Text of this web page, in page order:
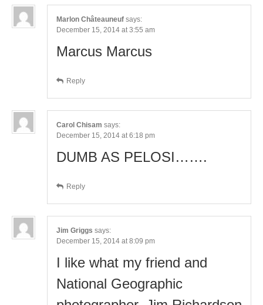
Marlon Châteauneuf says:
December 15, 2014 at 3:55 am
Marcus Marcus
Reply
Carol Chisam says:
December 15, 2014 at 6:18 pm
DUMB AS PELOSI…….
Reply
Jim Griggs says:
December 15, 2014 at 8:09 pm
I like what my friend and
National Geographic